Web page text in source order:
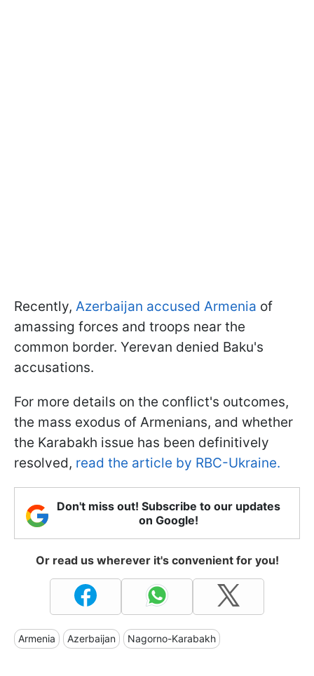
Recently, Azerbaijan accused Armenia of
amassing forces and troops near the
common border. Yerevan denied Baku's
accusations.
For more details on the conflict's outcomes,
the mass exodus of Armenians, and whether
the Karabakh issue has been definitively
resolved, read the article by RBC-Ukraine.
Don't miss out! Subscribe to our updates
on Google!
Or read us wherever it's convenient for you!
Armenia Azerbaijan Nagorno-Karabakh